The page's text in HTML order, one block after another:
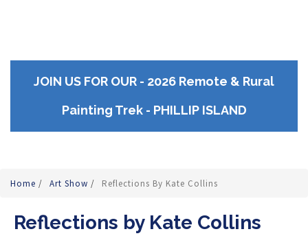
JOIN US FOR OUR - 2026 Remote & Rural
Painting Trek - PHILLIP ISLAND
Home / Art Show / Reflections By Kate Collins
Reflections by Kate Collins